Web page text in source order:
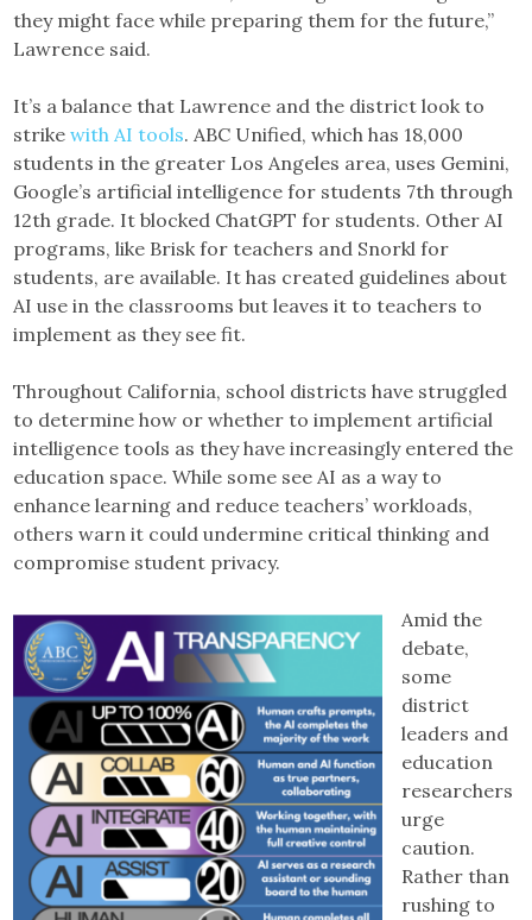
they might face while preparing them for the future,”
Lawrence said.
It’s a balance that Lawrence and the district look to
strikewith AI tools. ABC Unified, which has 18,000
students in the greater Los Angeles area, uses Gemini,
Google’s artificial intelligence for students 7th through
12th grade. It blocked ChatGPT for students. Other AI
programs, like Brisk for teachers and Snorkl for
students, are available. It has created guidelines about
AI use in the classrooms but leaves it to teachers to
implement as they see fit.
Throughout California, school districts have struggled
to determine how or whether to implement artificial
intelligence tools as they have increasingly entered the
education space. While some see AI as a way to
enhance learning and reduce teachers’ workloads,
others warn it could undermine critical thinking and
compromise student privacy.
Amid the
debate,
some
district
leaders and
education
researchers
urge
caution.
Rather than
rushing to